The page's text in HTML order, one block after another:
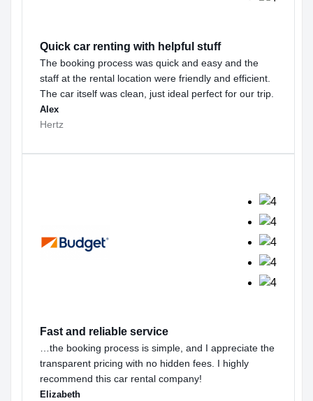
Quick car renting with helpful stuff
The booking process was quick and easy and the
staff at the rental location were friendly and efficient.
The car itself was clean, just ideal perfect for our trip.
Alex
Hertz
Fast and reliable service
…the booking process is simple, and I appreciate the
transparent pricing with no hidden fees. I highly
recommend this car rental company!
Elizabeth